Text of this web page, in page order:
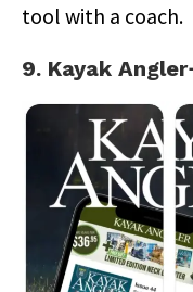
tool with a coach.
9. Kayak